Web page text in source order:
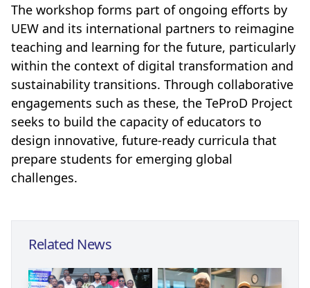
The workshop forms part of ongoing efforts by
UEW and its international partners to reimagine
teaching and learning for the future, particularly
within the context of digital transformation and
sustainability transitions. Through collaborative
engagements such as these, the TeProD Project
seeks to build the capacity of educators to
design innovative, future-ready curricula that
prepare students for emerging global
challenges.
Related News